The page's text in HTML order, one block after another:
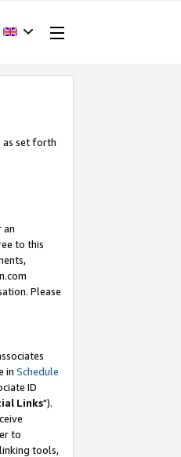
as set forth
an
to this
Please
in Schedule
ID
Links").
to
tools,